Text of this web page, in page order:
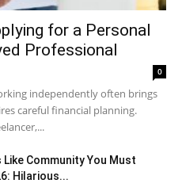
for a Personal
Professional
0
independently often brings
careful financial planning.
Like Community You Must
Hilarious...